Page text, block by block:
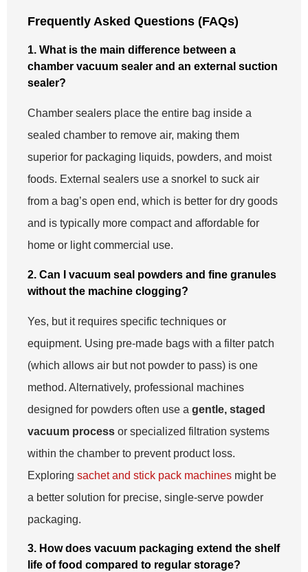
Frequently Asked Questions (FAQs)
1. What is the main difference between a
chamber vacuum sealer and an external suction
sealer?
Chamber sealers place the entire bag inside a
sealed chamber to remove air, making them
superior for packaging liquids, powders, and moist
foods. External sealers use a snorkel to suck air
from a bag’s open end, which is better for dry goods
and is typically more compact and affordable for
home or light commercial use.
2. Can I vacuum seal powders and fine granules
without the machine clogging?
Yes, but it requires specific techniques or
equipment. Using pre-made bags with a filter patch
(which allows air but not powder to pass) is one
method. Alternatively, professional machines
designed for powders often use a gentle, staged
vacuum process or specialized filtration systems
within the chamber to prevent product loss.
Exploring sachet and stick pack machines might be
a better solution for precise, single-serve powder
packaging.
3. How does vacuum packaging extend the shelf
life of food compared to regular storage?